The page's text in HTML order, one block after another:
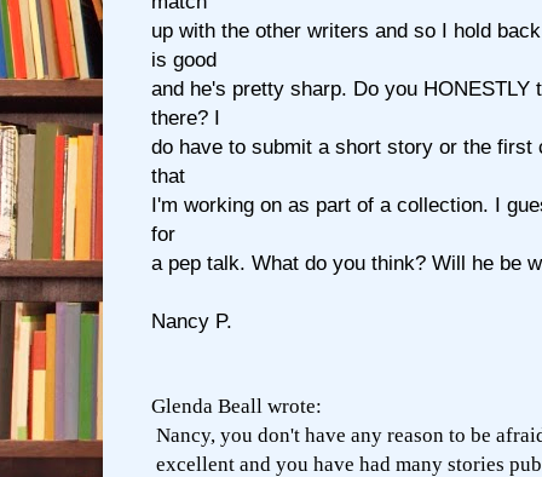
up with the other writers and so I hold
is good
and he's pretty sharp. Do you HONESTLY
there? I
do have to submit a short story or the first
that
I'm working on as part of a collection. I
for
a pep talk. What do you think? Will he be
Nancy P.
Glenda Beall wrote:
Nancy, you don't have any reason to be
excellent and you have had many stories